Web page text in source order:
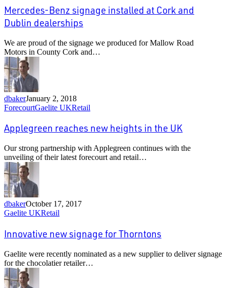
signage
installed
at
and
Dublin
dealerships
Mercedes-Benz signage installed at Cork and
Dublin dealerships
We are proud of the signage we produced for Mallow Road
Motors in County Cork and…
dbakerJanuary 2, 2018
Applegreen
new
heights
in
the
UK
ForecourtGaelite UKRetail
Applegreen reaches new heights in the UK
Our strong partnership with Applegreen continues with the
unveiling of their latest forecourt and retail…
dbakerOctober 17, 2017
Innovative
signage
for
Gaelite UKRetail
Innovative new signage for Thorntons
Gaelite were recently nominated as a new supplier to deliver signage
for the chocolatier retailer…